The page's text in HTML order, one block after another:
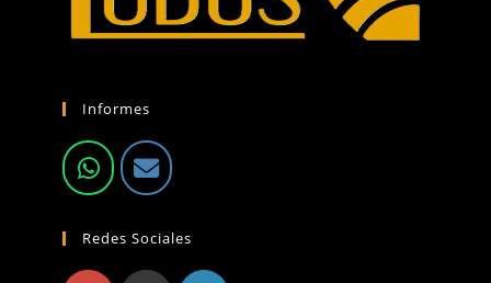
Informes
Redes Sociales